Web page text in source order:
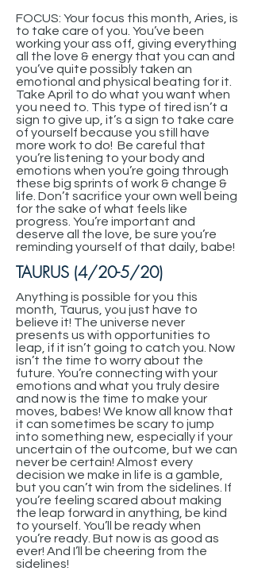
FOCUS: Your focus this month, Aries, is
to take care of you. You’ve been
working your ass off, giving everything
all the love & energy that you can and
you’ve quite possibly taken an
emotional and physical beating for it.
Take April to do what you want when
you need to. This type of tired isn’t a
sign to give up, it’s a sign to take care
of yourself because you still have
more work to do! Be careful that
you’re listening to your body and
emotions when you’re going through
these big sprints of work & change &
life. Don’t sacrifice your own well being
for the sake of what feels like
progress. You’re important and
deserve all the love, be sure you’re
reminding yourself of that daily, babe!
TAURUS (4/20-5/20)
Anything is possible for you this
month, Taurus, you just have to
believe it! The universe never
presents us with opportunities to
leap, if it isn’t going to catch you. Now
isn’t the time to worry about the
future. You’re connecting with your
emotions and what you truly desire
and now is the time to make your
moves, babes! We know all know that
it can sometimes be scary to jump
into something new, especially if your
uncertain of the outcome, but we can
never be certain! Almost every
decision we make in life is a gamble,
but you can’t win from the sidelines. If
you’re feeling scared about making
the leap forward in anything, be kind
to yourself. You’ll be ready when
you’re ready. But now is as good as
ever! And I’ll be cheering from the
sidelines!